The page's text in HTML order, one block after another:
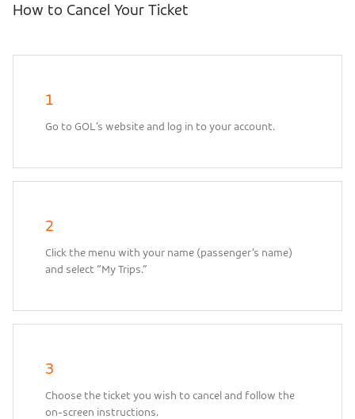
How to Cancel Your Ticket
1
Go to GOL’s website and log in to your account.
2
Click the menu with your name (passenger’s name)
and select “My Trips.”
3
Choose the ticket you wish to cancel and follow the
on-screen instructions.